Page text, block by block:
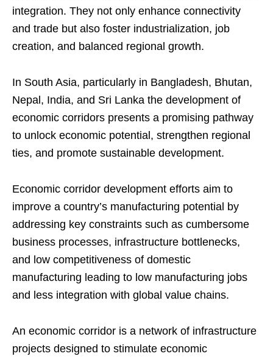
integration. They not only enhance connectivity
and trade but also foster industrialization, job
creation, and balanced regional growth.
In South Asia, particularly in Bangladesh, Bhutan,
Nepal, India, and Sri Lanka the development of
economic corridors presents a promising pathway
to unlock economic potential, strengthen regional
ties, and promote sustainable development.
Economic corridor development efforts aim to
improve a country’s manufacturing potential by
addressing key constraints such as cumbersome
business processes, infrastructure bottlenecks,
and low competitiveness of domestic
manufacturing leading to low manufacturing jobs
and less integration with global value chains.
An economic corridor is a network of infrastructure
projects designed to stimulate economic